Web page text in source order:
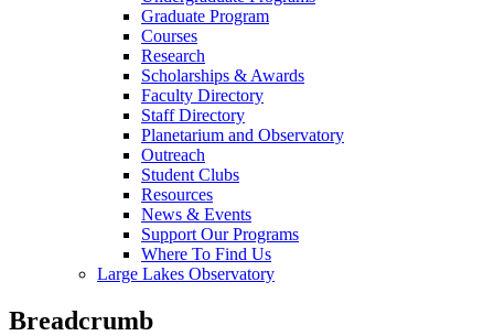
Graduate Program
Courses
Research
Scholarships & Awards
Faculty Directory
Staff Directory
Planetarium and Observatory
Outreach
Student Clubs
Resources
News & Events
Support Our Programs
Where To Find Us
Large Lakes Observatory
Breadcrumb